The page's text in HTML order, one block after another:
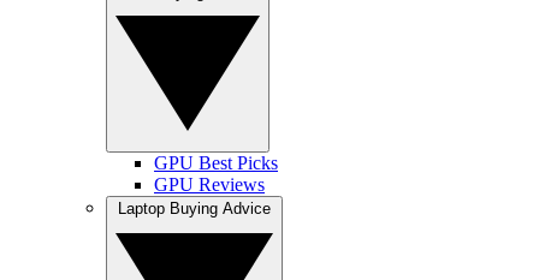
GPU Best Picks
GPU Reviews